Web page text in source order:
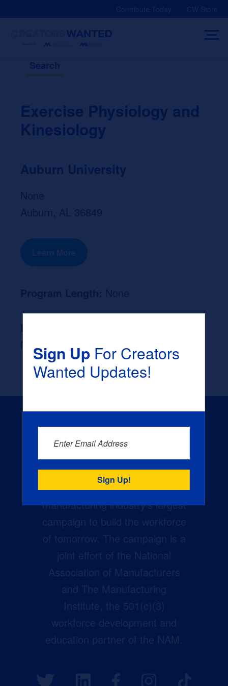
Contribute Today CW Store
Search
Exercise Physiology and
Kinesiology
Auburn University
None
Auburn, AL 36849
Learn More
None
Creators Wanted is the
manufacturing industry’s largest
campaign to build the workforce
of tomorrow. The campaign is a
joint effort of the National
Association of Manufacturers
and The Manufacturing
Institute, the 501(c)(3)
workforce development and
education partner of the NAM.
Sign UpFor Creators
Wanted Updates!
Enter Email Address